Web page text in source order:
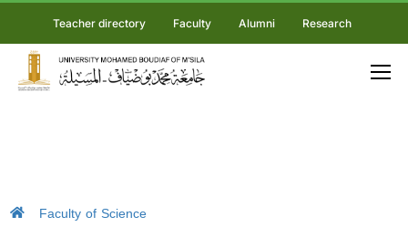
Teacher directory Faculty Alumni Research
Faculty of Science